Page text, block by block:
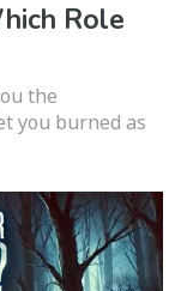
Role
the
you burned as